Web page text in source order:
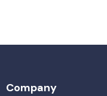
Company